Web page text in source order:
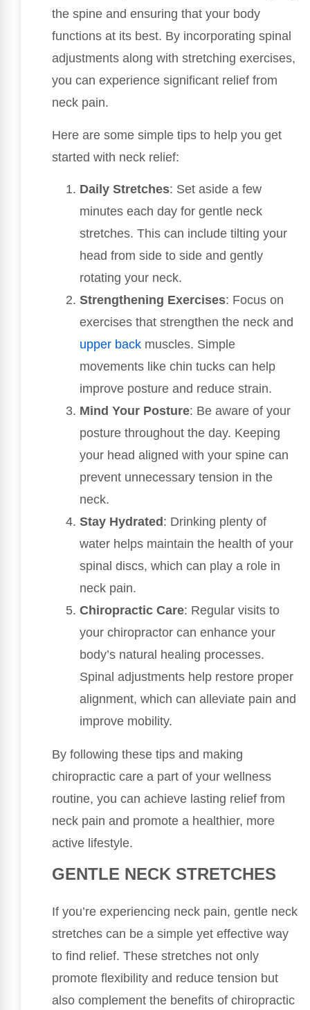
the spine and ensuring that your body
functions at its best. By incorporating spinal
adjustments along with stretching exercises,
you can experience significant relief from
neck pain.
Here are some simple tips to help you get
started with neck relief:
Daily Stretches: Set aside a few
minutes each day for gentle neck
stretches. This can include tilting your
head from side to side and gently
rotating your neck.
Strengthening Exercises: Focus on
exercises that strengthen the neck and
upper back muscles. Simple
movements like chin tucks can help
improve posture and reduce strain.
Mind Your Posture: Be aware of your
posture throughout the day. Keeping
your head aligned with your spine can
prevent unnecessary tension in the
neck.
Stay Hydrated : Drinking plenty of
water helps maintain the health of your
spinal discs, which can play a role in
neck pain.
Chiropractic Care: Regular visits to
your chiropractor can enhance your
body’s natural healing processes.
Spinal adjustments help restore proper
alignment, which can alleviate pain and
improve mobility.
By following these tips and making
chiropractic care a part of your wellness
routine, you can achieve lasting relief from
neck pain and promote a healthier, more
active lifestyle.
GENTLE NECK STRETCHES
If you’re experiencing neck pain, gentle neck
stretches can be a simple yet effective way
to find relief. These stretches not only
promote flexibility and reduce tension but
also complement the benefits of chiropractic